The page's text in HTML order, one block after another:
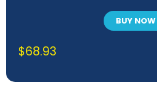
BUY NOW
$68.93